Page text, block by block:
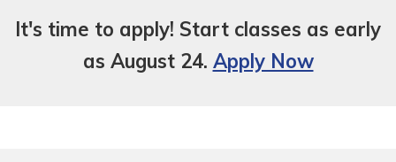
It's time to apply! Start classes as early
as August 24. Apply Now